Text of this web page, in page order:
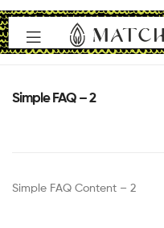
Simple FAQ – 2
Simple FAQ Content – 2